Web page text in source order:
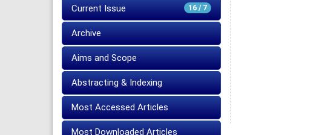
16 / 7
Current Issue
Archive
Aims and Scope
Abstracting & Indexing
Most Accessed Articles
Most Downloaded Articles